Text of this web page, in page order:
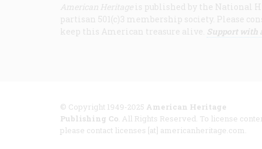
American Heritage is published by the National
partisan 501(c)3 membership society. Please
keep this American treasure alive. Support with
© Copyright 1949-2025 American Heritage
Publishing Co . All Rights Reserved. To license
please contact licenses [at] americanheritage.com.